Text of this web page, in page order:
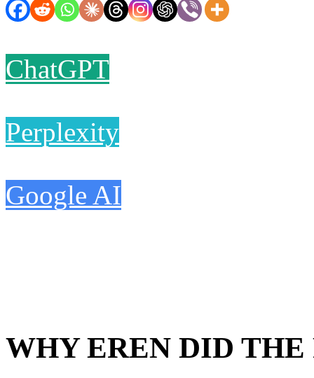
ChatGPT
Perplexity
Google AI
WHY EREN DID